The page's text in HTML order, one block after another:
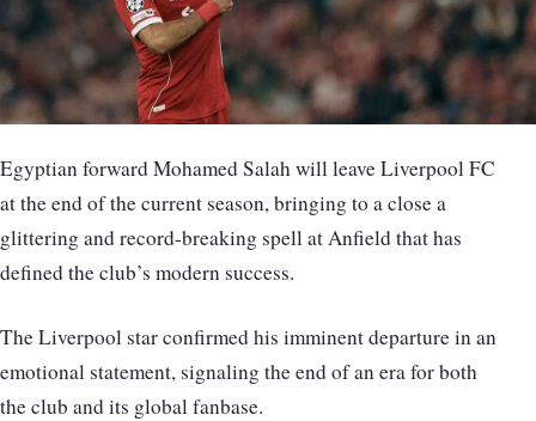
Egyptian forward Mohamed Salah will leave Liverpool FC
at the end of the current season, bringing to a close a
glittering and record-breaking spell at Anfield that has
defined the club’s modern success.
The Liverpool star confirmed his imminent departure in an
emotional statement, signaling the end of an era for both
the club and its global fanbase.